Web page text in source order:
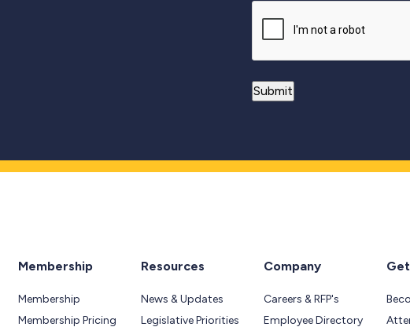
Membership
Membership
Membership Pricing
Resources
News & Updates
Legislative Priorities
Company
Careers & RFP's
Employee Directory